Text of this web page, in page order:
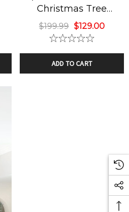
4 Blades Silver
Nickel Finish
Christmas Tree
Chandelier
$199.99 $129.00
ADD TO CART